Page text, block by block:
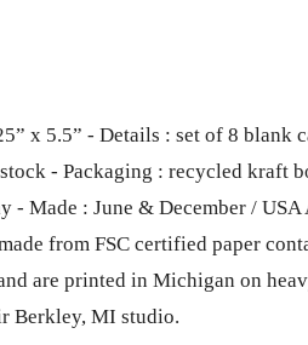
x 5.5” - Details : set of 8 blank
- Packaging : recycled kraft
- Made : June & December /
from FSC certified paper
are printed in Michigan on
Berkley, MI studio.